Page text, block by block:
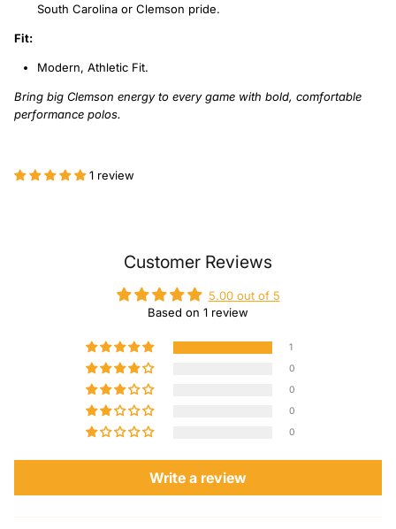
South Carolina or Clemson pride.
Fit:
Modern, Athletic Fit.
Bring big Clemson energy to every game with bold, comfortable
performance polos.
1 review
Customer Reviews
5.00 out of 5
Based on 1 review
1
0
0
0
0
Write a review